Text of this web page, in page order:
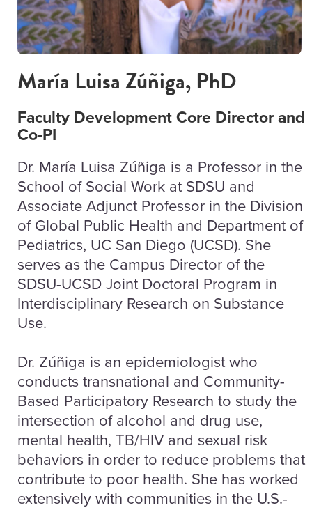
María Luisa Zúñiga, PhD
Faculty Development Core Director and
Co-PI
Dr. María Luisa Zúñiga is a Professor in the
School of Social Work at SDSU and
Associate Adjunct Professor in the Division
of Global Public Health and Department of
Pediatrics, UC San Diego (UCSD). She
serves as the Campus Director of the
SDSU-UCSD Joint Doctoral Program in
Interdisciplinary Research on Substance
Use.
Dr. Zúñiga is an epidemiologist who
conducts transnational and Community-
Based Participatory Research to study the
intersection of alcohol and drug use,
mental health, TB/HIV and sexual risk
behaviors in order to reduce problems that
contribute to poor health. She has worked
extensively with communities in the U.S.-